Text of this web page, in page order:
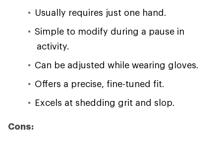
Usually requires just one hand.
Simple to modify during a pause in
activity.
Can be adjusted while wearing gloves.
Offers a precise, fine-tuned fit.
Excels at shedding grit and slop.
Cons: